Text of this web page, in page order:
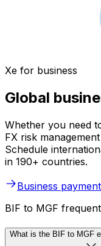
Xe for business
Global
Whether you need
FX risk
Schedule
in 190+ countries.
Business
BIF to MGF
What is the BIF to MGF